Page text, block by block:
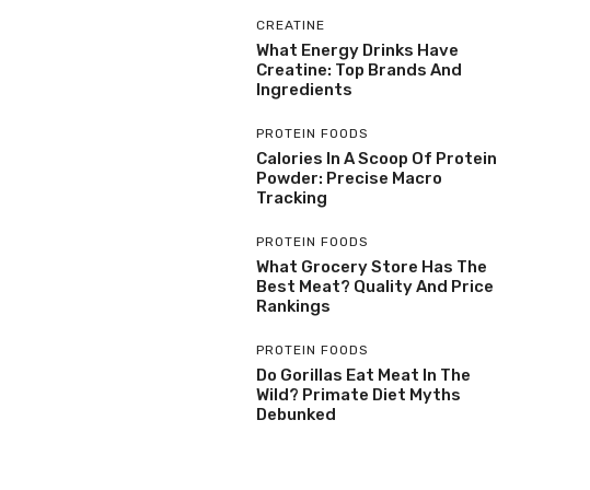
CREATINE
What Energy Drinks Have
Creatine: Top Brands And
Ingredients
PROTEIN FOODS
Calories In A Scoop Of Protein
Powder: Precise Macro
Tracking
PROTEIN FOODS
What Grocery Store Has The
Best Meat? Quality And Price
Rankings
PROTEIN FOODS
Do Gorillas Eat Meat In The
Wild? Primate Diet Myths
Debunked